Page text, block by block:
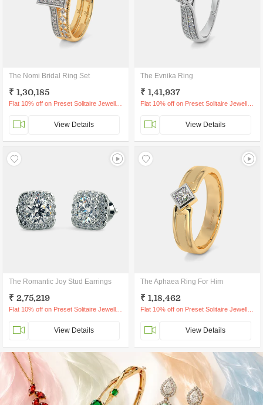
The Nomi Bridal Ring Set
₹ 1,30,185
View Details
The Evnika Ring
₹ 1,41,937
View Details
The Romantic Joy Stud Earrings
₹ 2,75,219
View Details
The Aphaea Ring For Him
₹ 1,18,462
View Details